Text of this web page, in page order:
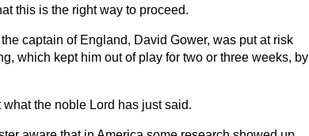
this is the right way to proceed.
captain of England, David Gower, was put at risk
which kept him out of play for two or three weeks, by
the noble Lord has just said.